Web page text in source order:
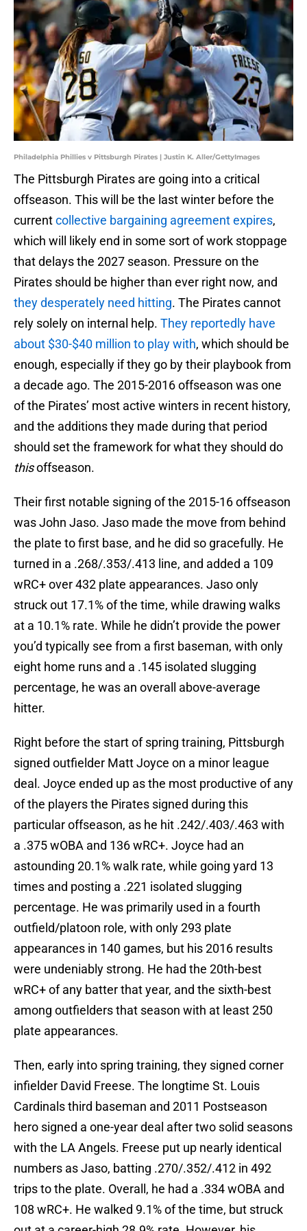
Philadelphia Phillies v Pittsburgh Pirates | Justin K. Aller/GettyImages
The Pittsburgh Pirates are going into a critical
offseason. This will be the last winter before the
currentcollective bargaining agreement expires,
which will likely end in some sort of work stoppage
that delays the 2027 season. Pressure on the
Pirates should be higher than ever right now, and
they desperately need hitting. The Pirates cannot
rely solely on internal help. They reportedly have
about $30-$40 million to play with, which should be
enough, especially if they go by their playbook from
a decade ago. The 2015-2016 offseason was one
of the Pirates’ most active winters in recent history,
and the additions they made during that period
should set the framework for what they should do
thisoffseason.
Their first notable signing of the 2015-16 offseason
was John Jaso. Jaso made the move from behind
the plate to first base, and he did so gracefully. He
turned in a .268/.353/.413 line, and added a 109
wRC+ over 432 plate appearances. Jaso only
struck out 17.1% of the time, while drawing walks
at a 10.1% rate. While he didn’t provide the power
you’d typically see from a first baseman, with only
eight home runs and a .145 isolated slugging
percentage, he was an overall above-average
hitter.
Right before the start of spring training, Pittsburgh
signed outfielder Matt Joyce on a minor league
deal. Joyce ended up as the most productive of any
of the players the Pirates signed during this
particular offseason, as he hit .242/.403/.463 with
a .375 wOBA and 136 wRC+. Joyce had an
astounding 20.1% walk rate, while going yard 13
times and posting a .221 isolated slugging
percentage. He was primarily used in a fourth
outfield/platoon role, with only 293 plate
appearances in 140 games, but his 2016 results
were undeniably strong. He had the 20th-best
wRC+ of any batter that year, and the sixth-best
among outfielders that season with at least 250
plate appearances.
Then, early into spring training, they signed corner
infielder David Freese. The longtime St. Louis
Cardinals third baseman and 2011 Postseason
hero signed a one-year deal after two solid seasons
with the LA Angels. Freese put up nearly identical
numbers as Jaso, batting .270/.352/.412 in 492
trips to the plate. Overall, he had a .334 wOBA and
108 wRC+. He walked 9.1% of the time, but struck